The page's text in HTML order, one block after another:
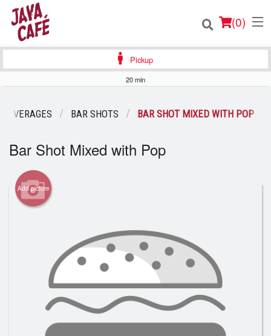
(0)
Registration
Search
Pickup
20 min
BAR SHOTS BAR SHOT MIXED WITH POP
Bar Shot Mixed with Pop
Add picture